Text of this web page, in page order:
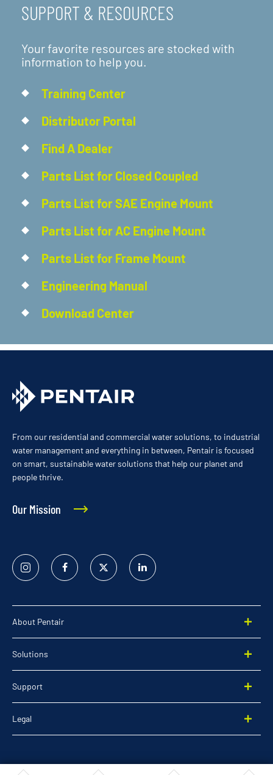
SUPPORT & RESOURCES
Your favorite resources are stocked with
information to help you.
Training Center
Distributor Portal
Find A Dealer
Parts List for Closed Coupled
Parts List for SAE Engine Mount
Parts List for AC Engine Mount
Parts List for Frame Mount
Engineering Manual
Download Center
From our residential and commercial water solutions, to industrial
water management and everything in between, Pentair is focused
on smart, sustainable water solutions that help our planet and
people thrive.
Our Mission
Instagram FacebookTwitter
Linked
In
About Pentair
Solutions
Support
Legal